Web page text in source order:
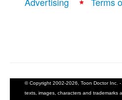
© Copyright 2002-2026, Toon Doctor Inc.
texts, images, characters and trademarks